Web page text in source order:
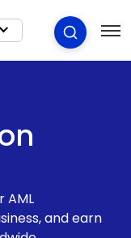
AML
and earn